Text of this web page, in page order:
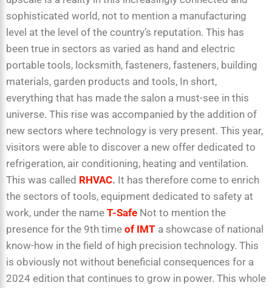
sophisticated world, not to mention a manufacturing
level at the level of the country’s reputation. This has
been true in sectors as varied as hand and electric
portable tools, locksmith, fasteners, fasteners, building
materials, garden products and tools, In short,
everything that has made the salon a must-see in this
universe. This rise was accompanied by the addition of
new sectors where technology is very present. This year,
visitors were able to discover a new offer dedicated to
refrigeration, air conditioning, heating and ventilation.
This was called RHVAC. It has therefore come to enrich
the sectors of tools, equipment dedicated to safety at
work, under the name T-Safe Not to mention the
presence for the 9th time of IMT a showcase of national
know-how in the field of high precision technology. This
is obviously not without beneficial consequences for a
2024 edition that continues to grow in power. This whole